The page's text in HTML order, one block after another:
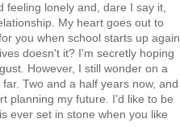
feeling lonely and, dare I say it,
My heart goes out to
you when school starts up again.
doesn't it? I'm secretly hoping
However, I still wonder on a
Two and a half years now, and
planning my future. I'd like to be
ever set in stone when you like